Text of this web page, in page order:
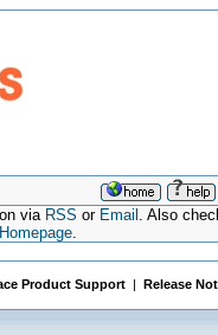
via RSS or Email . Also
Homepage.
Product Support| Release